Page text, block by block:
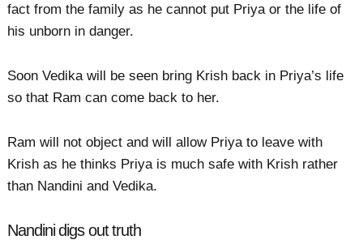
fact from the family as he cannot put Priya or the life of
his unborn in danger.
Soon Vedika will be seen bring Krish back in Priya’s life
so that Ram can come back to her.
Ram will not object and will allow Priya to leave with
Krish as he thinks Priya is much safe with Krish rather
than Nandini and Vedika.
Nandini digs out truth